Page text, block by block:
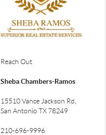
Reach Out
Sheba Chambers-Ramos
15510 Vance Jackson Rd,
San Antonio TX 78249
210-696-9996